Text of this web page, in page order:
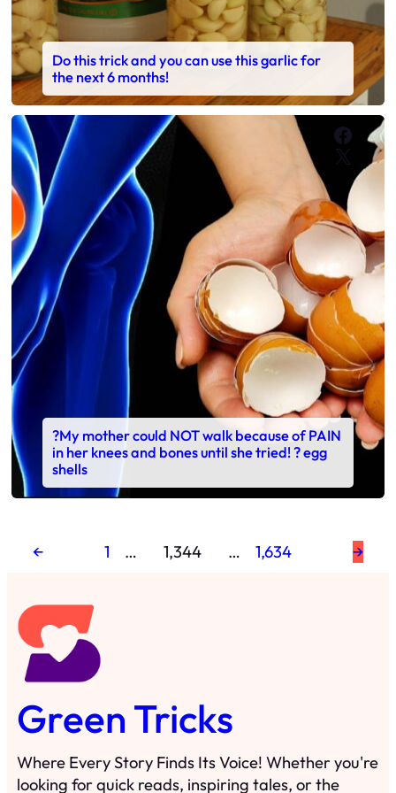
Do this trick and you can use this garlic for
the next 6 months!
X
?My mother could NOT walk because of PAIN
in her knees and bones until she tried! ? egg
shells
← 1 … 1,344 … 1,634 →
Green Tricks
Where Every Story Finds Its Voice! Whether you're
looking for quick reads, inspiring tales, or the